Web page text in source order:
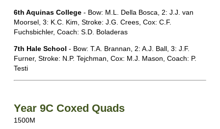
6th Aquinas College - Bow: M.L. Della Bosca, 2: J.J. van
Moorsel, 3: K.C. Kim, Stroke: J.G. Crees, Cox: C.F.
Fuchsbichler, Coach: S.D. Boladeras
7th Hale School - Bow: T.A. Brannan, 2: A.J. Ball, 3: J.F.
Furner, Stroke: N.P. Tejchman, Cox: M.J. Mason, Coach: P.
Testi
Year 9C Coxed Quads
1500M